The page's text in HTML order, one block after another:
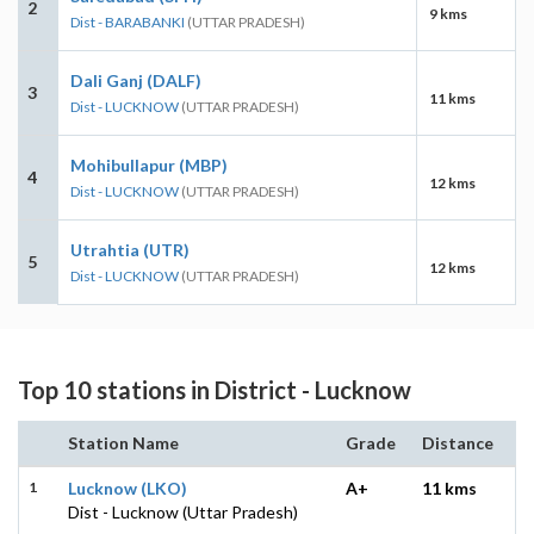
2
Dist - BARABANKI (UTTAR PRADESH) 9 kms
3
Dali Ganj (DALF)
Dist - LUCKNOW (UTTAR PRADESH) 11 kms
4
Mohibullapur (MBP)
Dist - LUCKNOW (UTTAR PRADESH) 12 kms
5
Utrahtia (UTR)
Dist - LUCKNOW (UTTAR PRADESH) 12 kms
Top 10 stations in District - Lucknow
Station Name Grade Distance
1
Lucknow (LKO)
Dist - Lucknow (Uttar Pradesh)
A+ 11 kms